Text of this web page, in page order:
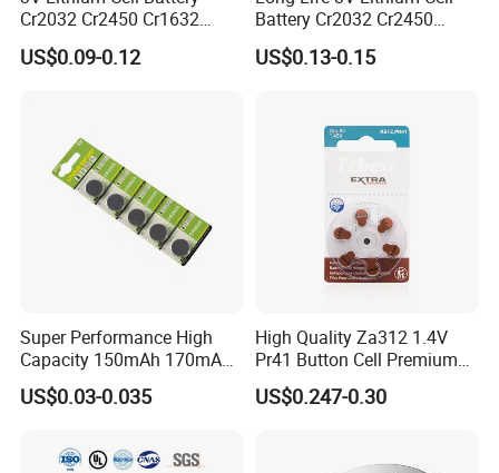
LR Series
There are more than 30 Models can be choosed
Cr2032 Cr2450 Cr1632
Cr1220 Button Battery Coin
Cell Power Supply for IoT
US$0.09-0.12
Battery Cr2032 Cr2450
Cr1632 Cr1220 Coin Cell
Button Battery Power
US$0.13-0.15
Super Performance High
Capacity 150mAh 170mAh
Lithium Button Cell Cr2025
with Blister
US$0.03-0.035
High Quality Za312 1.4V
Pr41 Button Cell Premium
Zinc for Air Hearing Aid
Battery
US$0.247-0.30